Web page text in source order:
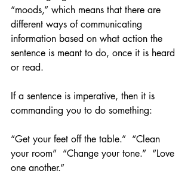
“moods,” which means that there are
different ways of communicating
information based on what action the
sentence is meant to do, once it is heard
or read.
If a sentence is imperative, then it is
commanding you to do something:
“Get your feet off the table.”  “Clean
your room”  “Change your tone.”  “Love
one another.”